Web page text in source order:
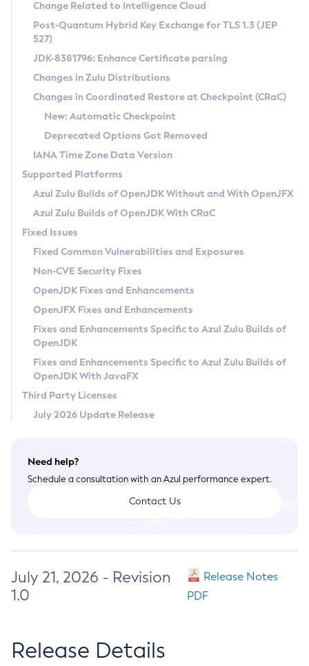
Supported (Zulu SA) on Linux
DEB
RPM
APK
Docker
Chainguard Docker
Free Distribution (Zulu CA) on Linux
DEB
RPM
APK
TAR.GZ
Docker
Paketo Buildpacks
Installing on Windows
Installing on macOS
Using SDKMAN! on Linux and macOS
Using Azul Metadata API
Updating Azul Zulu
Uninstalling Azul Zulu
Windows
macOS
Linux
Other Distributions
Managing Multiple Azul Zulu Versions
Windows
macOS
Linux
CVE and Version Search
CVE Search Tool
CVE History Tool
Version Search Tool
Commercial Compatibility Kit
IcedTea-Web
About IcedTea-Web
Release Notes
Download and Installation
How to Use IcedTea-Web
How to Use Deployment Ruleset
Configuration Options
Detailed Info
Versioning and Naming Conventions
Configuring Security Providers
Migrating Discovery to Metadata API
Timezone Updater
Incubator and Preview Features
Using Java Flight Recorder
FIPS integration in Zulu
Coordinated Restore at Checkpoint
(CRaC)
GC Log Analyzer
Azul Mission Control
Legal Notice
Privacy Policy
Legal
Terms of Use
Change Related to Intelligence Cloud
Post-Quantum Hybrid Key Exchange for TLS 1.3 (JEP
527)
JDK-8381796: Enhance Certificate parsing
Changes in Zulu Distributions
Changes in Coordinated Restore at Checkpoint (CRaC)
New: Automatic Checkpoint
Deprecated Options Got Removed
IANA Time Zone Data Version
Supported Platforms
Azul Zulu Builds of OpenJDK Without and With OpenJFX
Azul Zulu Builds of OpenJDK With CRaC
Fixed Issues
Fixed Common Vulnerabilities and Exposures
Non-CVE Security Fixes
OpenJDK Fixes and Enhancements
OpenJFX Fixes and Enhancements
Fixes and Enhancements Specific to Azul Zulu Builds of
OpenJDK
Fixes and Enhancements Specific to Azul Zulu Builds of
OpenJDK With JavaFX
Third Party Licenses
July 2026 Update Release
Need help?
Schedule a consultation with an Azul performance expert.
Contact Us
July 21, 2026 - Revision
1.0
Release Notes
PDF
Release Details